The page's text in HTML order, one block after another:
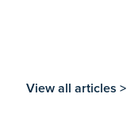
View all articles >